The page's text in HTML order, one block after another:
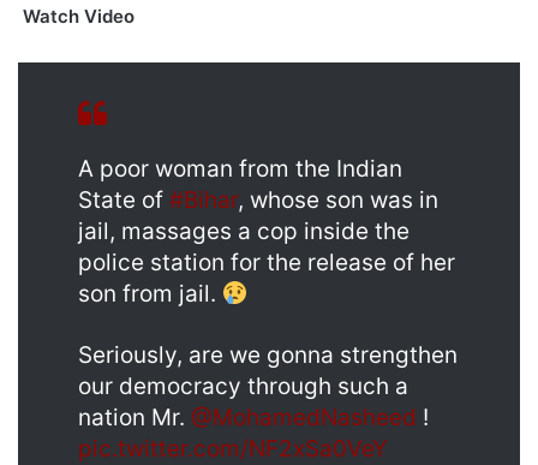
Watch Video
A poor woman from the Indian
State of #Bihar, whose son was in
jail, massages a cop inside the
police station for the release of her
son from jail.
Seriously, are we gonna strengthen
our democracy through such a
nation Mr. @MohamedNasheed !
pic.twitter.com/NF2xSa0VeY